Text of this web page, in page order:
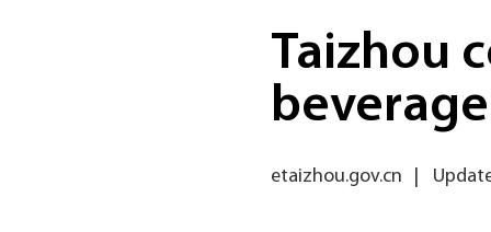
Taizhou
etaizhou.gov.cn